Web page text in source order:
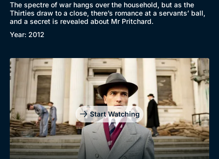
Browse
The spectre of war hangs over the household, but as the
Thirties draw to a close, there’s romance at a servants’ ball,
and a secret is revealed about Mr Pritchard.
Year: 2012
Start Watching